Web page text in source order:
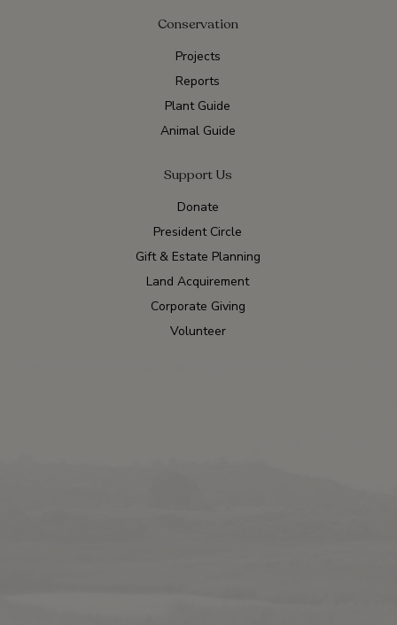
Conservation
Projects
Reports
Plant Guide
Animal Guide
Support Us
Donate
President Circle
Gift & Estate Planning
Land Acquirement
Corporate Giving
Volunteer